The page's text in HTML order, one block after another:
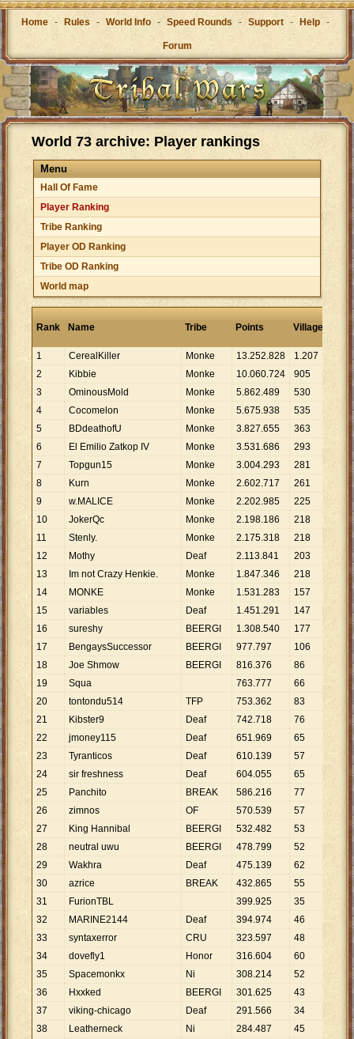
Home - Rules - World Info - Speed Rounds - Support - Help -
Forum
World 73 archive: Player rankings
Menu
Hall Of Fame
Player Ranking
Tribe Ranking
Player OD Ranking
Tribe OD Ranking
World map
Rank Name Tribe Points Villages
per
1
CerealKiller Monke 13.252.828 1.207
2
Kibbie Monke 10.060.724 905 .
3
OminousMold Monke 5.862.489 530
4
Cocomelon Monke 5.675.938 535
5
BDdeathofU Monke 3.827.655 363 .
6
El Emilio Zatkop IV Monke 3.531.686 293
7
Topgun15 Monke 3.004.293 281
8
Kurn Monke 2.602.717 261
9
w.MALICE Monke 2.202.985 225
10
JokerQc Monke 2.198.186 218
11
Stenly. Monke 2.175.318 218
12
Mothy Deaf 2.113.841 203
13
Im not Crazy Henkie. Monke 1.847.346 218
14
MONKE Monke 1.531.283 157
15
variables Deaf 1.451.291 147
16
sureshy BEERGI 1.308.540 177
17
BengaysSuccessor BEERGI 977.797 106
18
Joe Shmow BEERGI 816.376 86
19
Squa 763.777 66 .
20
tontondu514 TFP 753.362 83
21
Kibster9 Deaf 742.718 76
22
jmoney115 Deaf 651.969 65
23
Tyranticos Deaf 610.139 57
24
sir freshness Deaf 604.055 65
25
Panchito BREAK 586.216 77
26
zimnos OF 570.539 57
27
King Hannibal BEERGI 532.482 53 .
28
neutral uwu BEERGI 478.799 52
29
Wakhra Deaf 475.139 62
30
azrice BREAK 432.865 55
31
FurionTBL 399.925 35
32
MARINE2144 Deaf 394.974 46
33
syntaxerror CRU 323.597 48
34
dovefly1 Honor 316.604 60
35
Spacemonkx Ni 308.214 52
36
Hxxked BEERGI 301.625 43
37
viking-chicago Deaf 291.566 34
38
Leatherneck Ni 284.487 45